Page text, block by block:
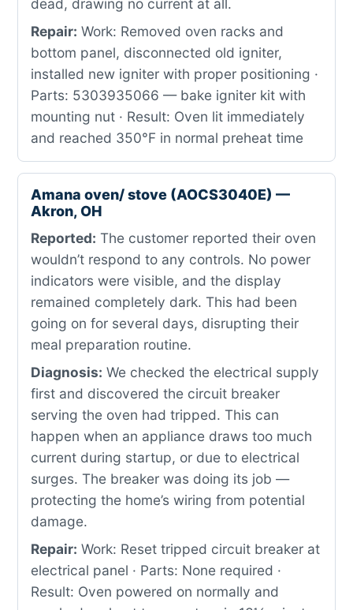
dead, drawing no current at all.
Repair: Work: Removed oven racks and
bottom panel, disconnected old igniter,
installed new igniter with proper positioning ·
Parts: 5303935066 — bake igniter kit with
mounting nut · Result: Oven lit immediately
and reached 350°F in normal preheat time
Amana oven/ stove (AOCS3040E) —
Akron, OH
Reported: The customer reported their oven
wouldn’t respond to any controls. No power
indicators were visible, and the display
remained completely dark. This had been
going on for several days, disrupting their
meal preparation routine.
Diagnosis: We checked the electrical supply
first and discovered the circuit breaker
serving the oven had tripped. This can
happen when an appliance draws too much
current during startup, or due to electrical
surges. The breaker was doing its job —
protecting the home’s wiring from potential
damage.
Repair: Work: Reset tripped circuit breaker at
electrical panel · Parts: None required ·
Result: Oven powered on normally and